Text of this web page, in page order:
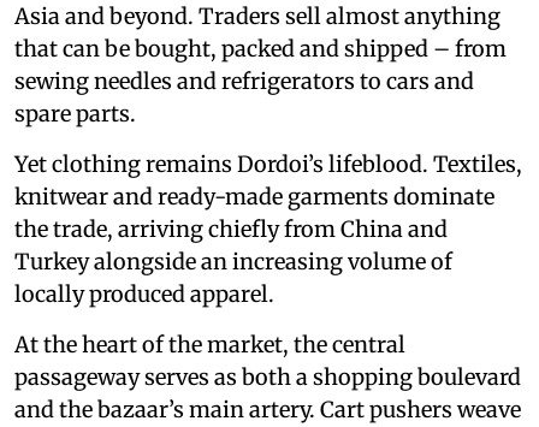
Asia and beyond. Traders sell almost anything
that can be bought, packed and shipped – from
sewing needles and refrigerators to cars and
spare parts.
Yet clothing remains Dordoi’s lifeblood. Textiles,
knitwear and ready-made garments dominate
the trade, arriving chiefly from China and
Turkey alongside an increasing volume of
locally produced apparel.
At the heart of the market, the central
passageway serves as both a shopping boulevard
and the bazaar’s main artery. Cart pushers weave